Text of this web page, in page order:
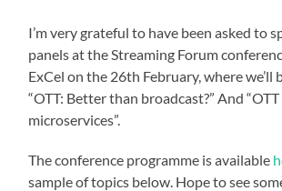
I’m very grateful to have been asked to
panels at the Streaming Forum
ExCel on the 26th February, where we’ll
“OTT: Better than broadcast?” And
microservices”.
The conference programme is available
sample of topics below. Hope to see